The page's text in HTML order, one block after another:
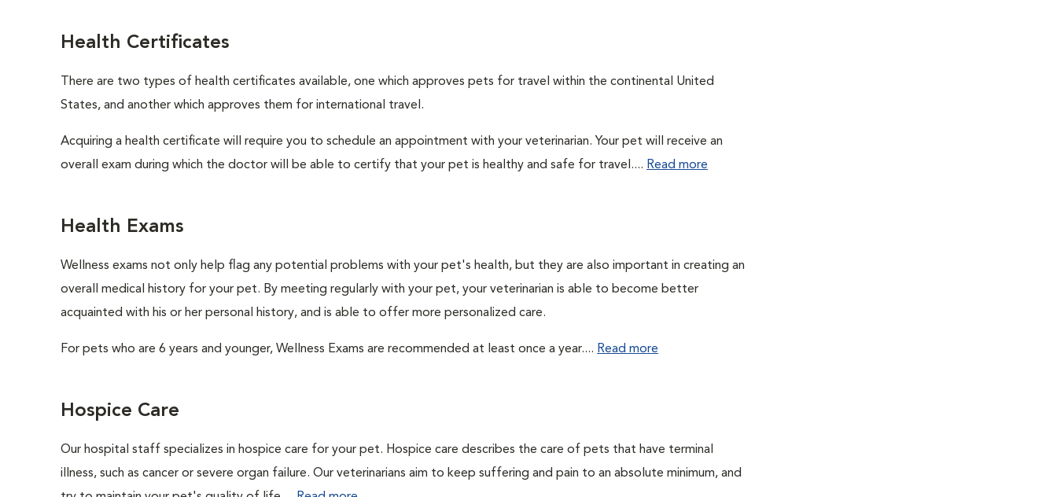
Health Certificates
There are two types of health certificates available, one which approves pets for travel within the continental United
States, and another which approves them for international travel.
Acquiring a health certificate will require you to schedule an appointment with your veterinarian. Your pet will receive an
overall exam during which the doctor will be able to certify that your pet is healthy and safe for travel.... Read more
Health Exams
Wellness exams not only help flag any potential problems with your pet's health, but they are also important in creating an
overall medical history for your pet. By meeting regularly with your pet, your veterinarian is able to become better
acquainted with his or her personal history, and is able to offer more personalized care.
For pets who are 6 years and younger, Wellness Exams are recommended at least once a year.... Read more
Hospice Care
Our hospital staff specializes in hospice care for your pet. Hospice care describes the care of pets that have terminal
illness, such as cancer or severe organ failure. Our veterinarians aim to keep suffering and pain to an absolute minimum, and